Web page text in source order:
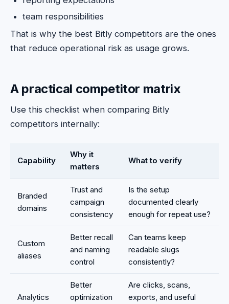
team responsibilities
That is why the best Bitly competitors are the ones
that reduce operational risk as usage grows.
A practical competitor matrix
Use this checklist when comparing Bitly
competitors internally:
Capability
Why it
matters
What to verify
Branded
domains
Trust and
campaign
consistency
Is the setup
documented clearly
enough for repeat use?
Custom
aliases
Better recall
and naming
control
Can teams keep
readable slugs
consistently?
Analytics
Better
optimization
Are clicks, scans,
exports, and useful